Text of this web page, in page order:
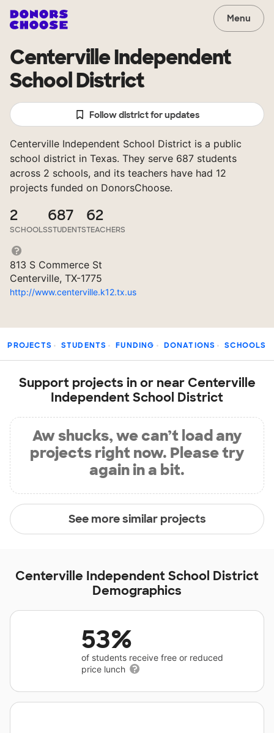
Menu
Centerville Independent
School District
Follow district for updates
Centerville Independent School District is a public
school district in Texas. They serve 687 students
across 2 schools, and its teachers have had 12
projects funded on DonorsChoose.
2
SCHOOLS
687
STUDENTS
62
TEACHERS
813 S Commerce St
Centerville, TX-1775
http://www.centerville.k12.tx.us
PROJECTS STUDENTS FUNDING DONATIONS SCHOOLS
Support projects in or near Centerville
Independent School District
Aw shucks, we can’t load any
projects right now. Please try
again in a bit.
See more similar projects
Centerville Independent School District
Demographics
53%
of students receive free or reduced
price lunch